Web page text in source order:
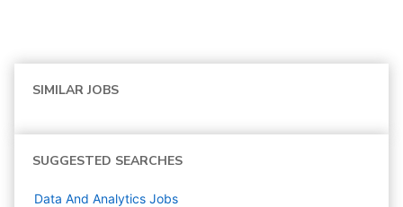
SIMILAR JOBS
SUGGESTED SEARCHES
Data And Analytics Jobs